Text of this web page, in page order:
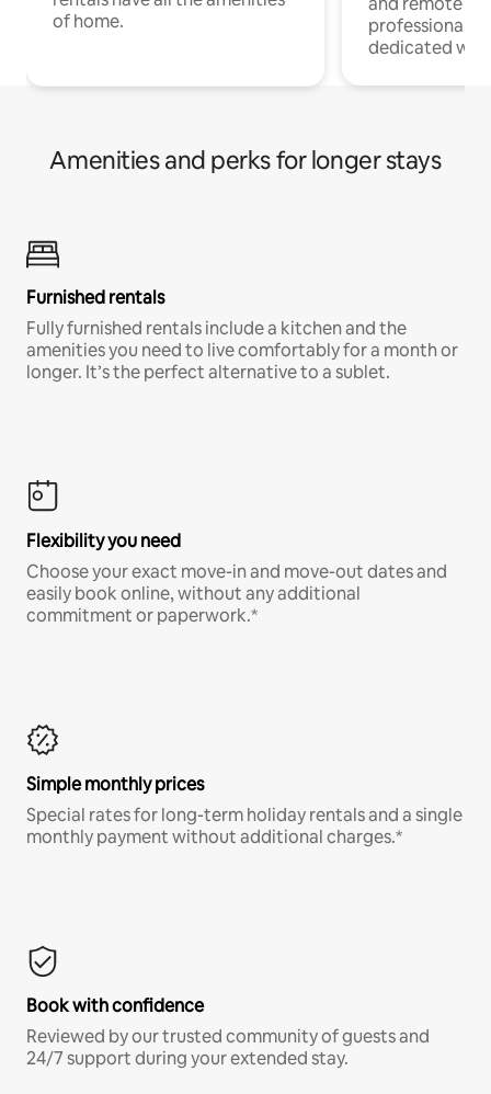
of home.
professionals
dedicated
Amenities and perks for longer stays
Furnished rentals
Fully furnished rentals include a kitchen and the
amenities you need to live comfortably for a month or
longer. It’s the perfect alternative to a sublet.
Flexibility you need
Choose your exact move-in and move-out dates and
easily book online, without any additional
commitment or paperwork.*
Simple monthly prices
Special rates for long-term holiday rentals and a single
monthly payment without additional charges.*
Book with confidence
Reviewed by our trusted community of guests and
24/7 support during your extended stay.